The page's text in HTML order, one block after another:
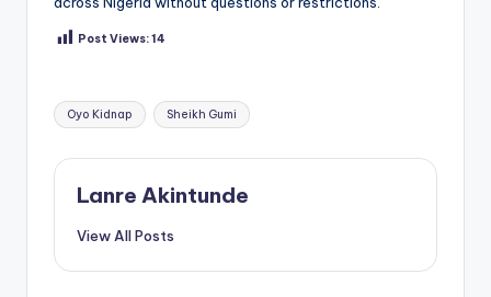
Post Views:14
Tags:
Oyo Kidnap Sheikh Gumi
Lanre Akintunde
View All Posts